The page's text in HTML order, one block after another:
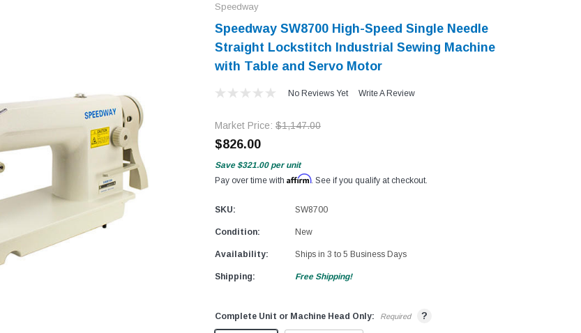
Speedway
Speedway SW8700 High-Speed Single Needle
Straight Lockstitch Industrial Sewing Machine
with Table and Servo Motor
No Reviews Yet Write A Review
Market Price: $1,147.00
$826.00
Save $321.00 per unit
Pay over time with Affirm. See if you qualify at checkout.
SKU: SW8700
Condition: New
Availability: Ships in 3 to 5 Business Days
Shipping: Free Shipping!
Complete Unit or Machine Head Only: Required ?